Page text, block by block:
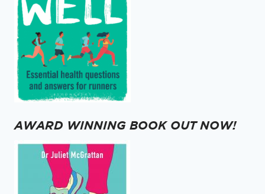
AWARD WINNING BOOK OUT NOW!